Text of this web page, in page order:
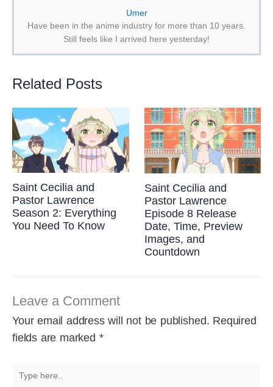
Umer
Have been in the anime industry for more than 10 years.
Still feels like I arrived here yesterday!
Related Posts
Saint Cecilia and
Pastor Lawrence
Season 2: Everything
You Need To Know
Saint Cecilia and
Pastor Lawrence
Episode 8 Release
Date, Time, Preview
Images, and
Countdown
Leave a Comment
Your email address will not be published. Required
fields are marked *
here..